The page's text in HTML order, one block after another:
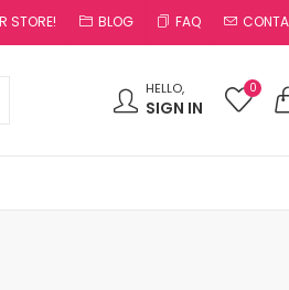
STORE! BLOG FAQ
HELLO,
SIGN IN
0